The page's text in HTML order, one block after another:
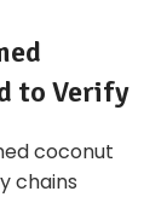
to Verify
coconut
chains